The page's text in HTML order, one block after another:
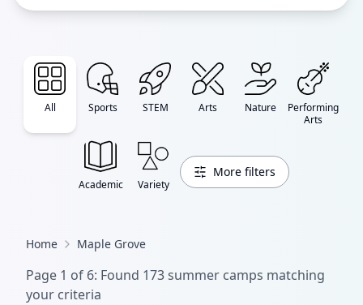
All Sports STEM Arts Nature
Performing
Arts
Academic Variety
More filters
Home Maple Grove
Page 1 of 6: Found 173summer camps matching
your criteria